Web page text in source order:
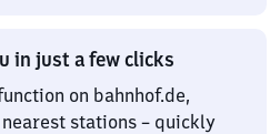
in just a few clicks
on bahnhof.de,
stations – quickly